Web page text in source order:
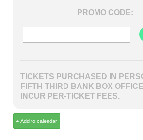
PROMO CODE:
TICKETS PURCHASED IN
FIFTH THIRD BANK BOX
INCUR PER-TICKET FEES.